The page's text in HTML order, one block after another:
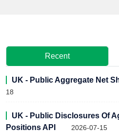
Recent
UK - Public Aggregate Net
18
UK - Public Disclosures Of
Positions API
2026-07-15